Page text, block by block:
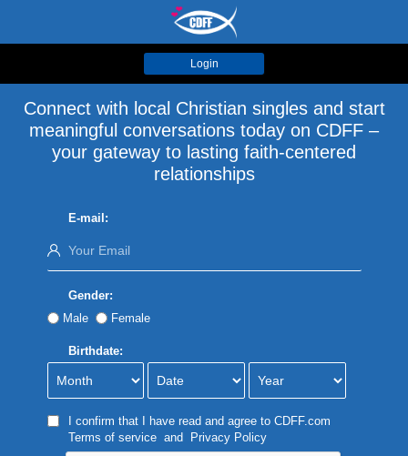
Login
Connect with local Christian singles and start
meaningful conversations today on CDFF –
your gateway to lasting faith-centered
relationships
E-mail:
Gender:
Male
Female
Birthdate:
I confirm that I have read and agree to CDFF.com
Terms of serviceand Privacy Policy